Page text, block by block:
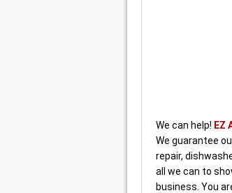
We can help! EZ
We guarantee
repair,
all we can to
business. You